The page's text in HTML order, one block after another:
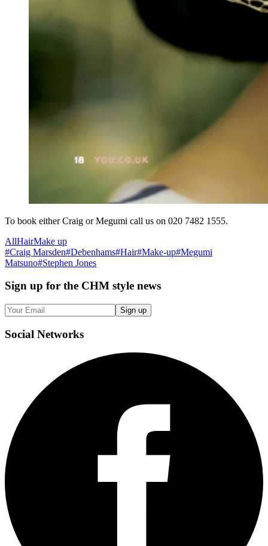
To book either Craig or Megumi call us on 020 7482 1555.
AllHairMake up
#Craig Marsden#Debenhams#Hair#Make-up#Megumi
Matsuno#Stephen Jones
Sign up for the CHM style news
Sign up
Social Networks